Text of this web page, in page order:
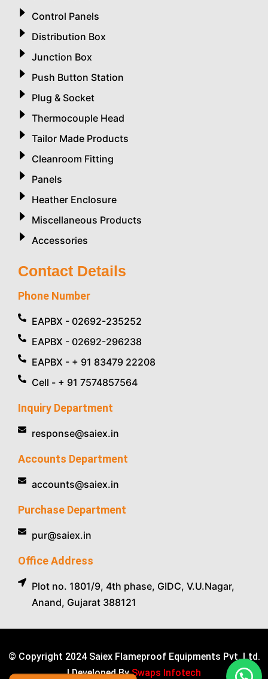
Control Panels
Distribution Box
Junction Box
Push Button Station
Plug & Socket
Thermocouple Head
Tailor Made Products
Cleanroom Fitting
Panels
Heather Enclosure
Miscellaneous Products
Accessories
Contact Details
Phone Number
EAPBX - 02692-235252
EAPBX - 02692-296238
EAPBX - + 91 83479 22208
Cell - + 91 7574857564
Inquiry Department
response@saiex.in
Accounts Department
accounts@saiex.in
Purchase Department
pur@saiex.in
Office Address
Plot no. 1801/9, 4th phase, GIDC, V.U.Nagar,
Anand, Gujarat 388121
© Copyright 2024 Saiex Flameproof Equipments Pvt. Ltd.
| Developed BySwaps Infotech